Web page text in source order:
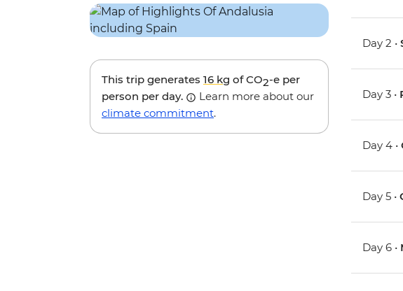
This trip generates 16 kg of CO2-e per
person per day.
Learn more about our
climate commitment.
Day 2 •
Day 3 •
Day 4 •
Day 5 •
Day 6 •